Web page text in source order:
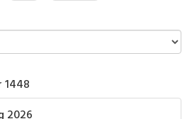
1448
2026